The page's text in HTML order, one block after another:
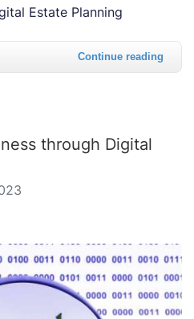
Estate Planning
Continue reading
through Digital